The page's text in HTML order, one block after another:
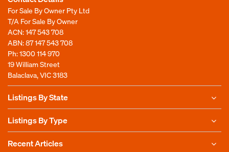
For Sale By Owner Pty Ltd
T/A For Sale By Owner
ACN: 147 543 708
ABN: 87 147 543 708
Ph:1300 114 970
19 William Street
Balaclava, VIC 3183
Listings By State
Listings By Type
Recent Articles